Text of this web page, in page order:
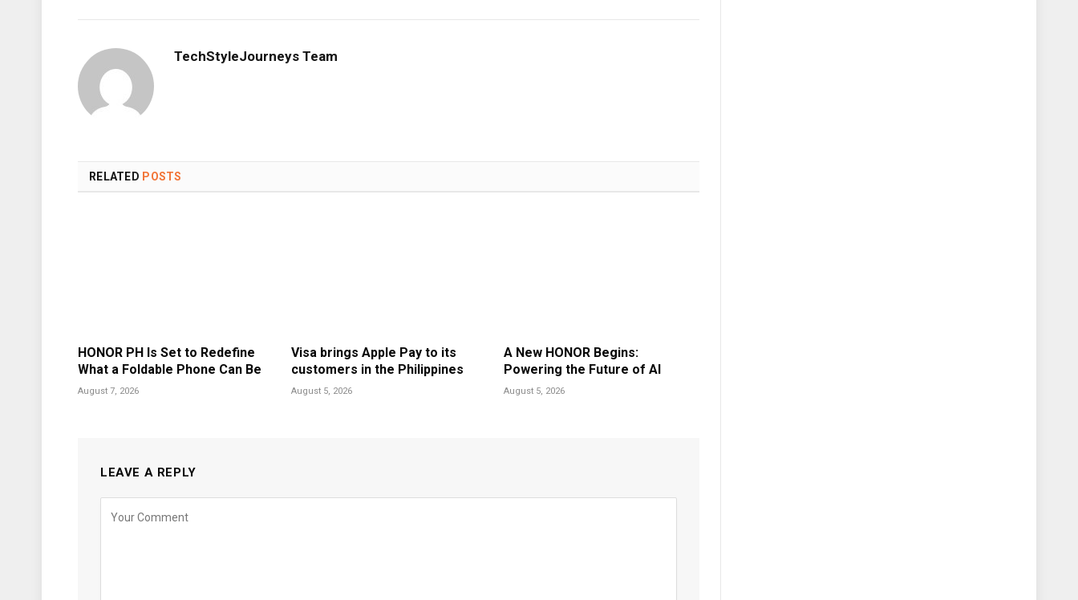
TechStyleJourneys Team
RELATED POSTS
HONOR PH Is Set to Redefine
What a Foldable Phone Can Be
August 7, 2026
Visa brings Apple Pay to its
customers in the Philippines
August 5, 2026
A New HONOR Begins:
Powering the Future of AI
August 5, 2026
LEAVE A REPLY